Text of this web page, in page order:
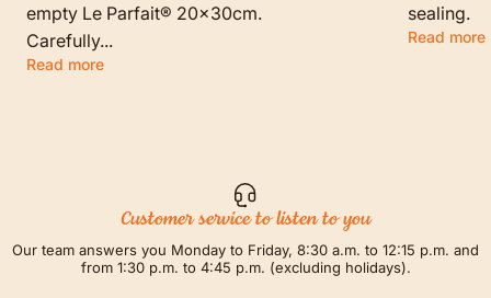
empty Le Parfait® 20x30cm.
Carefully...
Read more
sealing.
Read more
Customer service to listen to you
Our team answers you Monday to Friday, 8:30 a.m. to 12:15 p.m. and
from 1:30 p.m. to 4:45 p.m. (excluding holidays).